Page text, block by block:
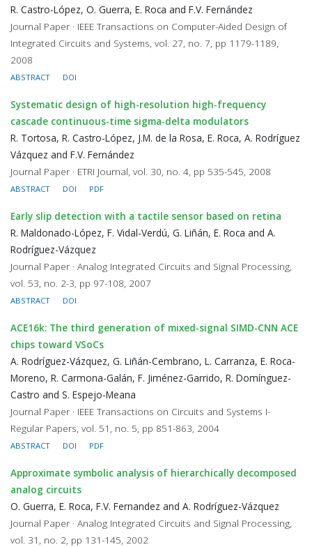
R. Castro-López, O. Guerra, E. Roca and F.V. Fernández
Journal Paper · IEEE Transactions on Computer-Aided Design of
Integrated Circuits and Systems, vol. 27, no. 7, pp 1179-1189,
2008
ABSTRACT DOI
Systematic design of high-resolution high-frequency
cascade continuous-time sigma-delta modulators
R. Tortosa, R. Castro-López, J.M. de la Rosa, E. Roca, A. Rodríguez
Vázquez and F.V. Fernández
Journal Paper · ETRI Journal, vol. 30, no. 4, pp 535-545, 2008
ABSTRACT DOI PDF
Early slip detection with a tactile sensor based on retina
R. Maldonado-López, F. Vidal-Verdú, G. Liñán, E. Roca and A.
Rodríguez-Vázquez
Journal Paper · Analog Integrated Circuits and Signal Processing,
vol. 53, no. 2-3, pp 97-108, 2007
ABSTRACT DOI
ACE16k: The third generation of mixed-signal SIMD-CNN ACE
chips toward VSoCs
A. Rodríguez-Vázquez, G. Liñán-Cembrano, L. Carranza, E. Roca-
Moreno, R. Carmona-Galán, F. Jiménez-Garrido, R. Domínguez-
Castro and S. Espejo-Meana
Journal Paper · IEEE Transactions on Circuits and Systems I-
Regular Papers, vol. 51, no. 5, pp 851-863, 2004
ABSTRACT DOI PDF
Approximate symbolic analysis of hierarchically decomposed
analog circuits
O. Guerra, E. Roca, F.V. Fernandez and A. Rodríguez-Vázquez
Journal Paper · Analog Integrated Circuits and Signal Processing,
vol. 31, no. 2, pp 131-145, 2002